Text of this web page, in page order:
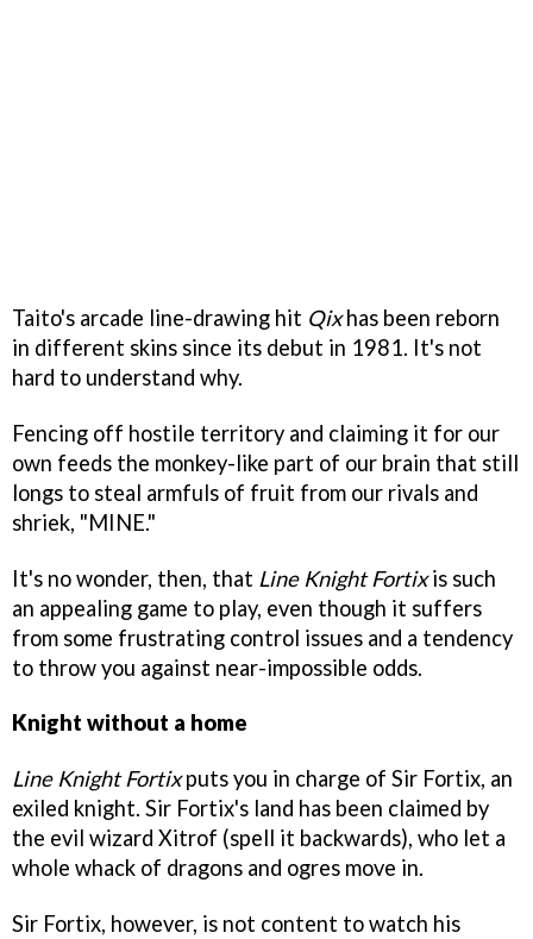
Taito's arcade line-drawing hit Qixhas been reborn
in different skins since its debut in 1981. It's not
hard to understand why.
Fencing off hostile territory and claiming it for our
own feeds the monkey-like part of our brain that still
longs to steal armfuls of fruit from our rivals and
shriek, "MINE."
It's no wonder, then, that Line Knight Fortixis such
an appealing game to play, even though it suffers
from some frustrating control issues and a tendency
to throw you against near-impossible odds.
Knight without a home
Line Knight Fortixputs you in charge of Sir Fortix, an
exiled knight. Sir Fortix's land has been claimed by
the evil wizard Xitrof (spell it backwards), who let a
whole whack of dragons and ogres move in.
Sir Fortix, however, is not content to watch his